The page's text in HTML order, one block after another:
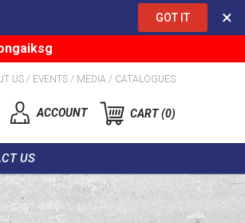
GOT IT ×
US / EVENTS / MEDIA / CATALOGUES
ACCOUNT CART 0
US